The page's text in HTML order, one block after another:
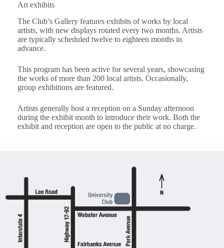
Art exhibits
The Club’s Gallery features exhibits of works by local
artists, with new displays rotated every two months. Artists
are typically scheduled twelve to eighteen months in
advance.
This program has been active for several years, showcasing
the works of more than 200 local artists. Occasionally,
group exhibitions are featured.
Artists generally host a reception on a Sunday afternoon
during the exhibit month to introduce their work. Both the
exhibit and reception are open to the public at no charge.